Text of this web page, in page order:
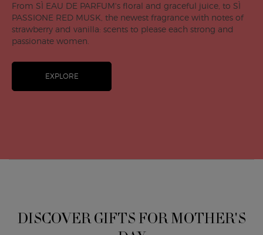
From SÌ EAU DE PARFUM's floral and graceful juice, to SÌ
PASSIONE RED MUSK, the newest fragrance with notes of
strawberry and vanilla: scents to please each strong and
passionate women.
EXPLORE
DISCOVER GIFTS FOR MOTHER'S